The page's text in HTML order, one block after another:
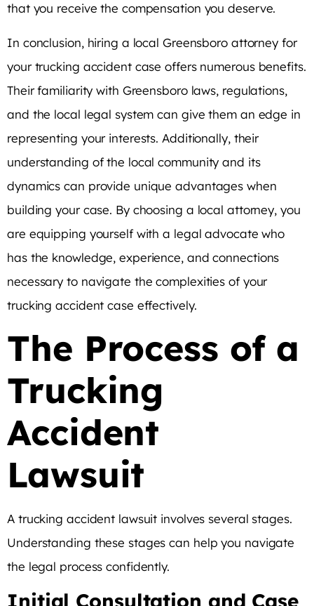
that you receive the compensation you deserve.
In conclusion, hiring a local Greensboro attorney for
your trucking accident case offers numerous benefits.
Their familiarity with Greensboro laws, regulations,
and the local legal system can give them an edge in
representing your interests. Additionally, their
understanding of the local community and its
dynamics can provide unique advantages when
building your case. By choosing a local attorney, you
are equipping yourself with a legal advocate who
has the knowledge, experience, and connections
necessary to navigate the complexities of your
trucking accident case effectively.
The Process of a
Trucking
Accident
Lawsuit
A trucking accident lawsuit involves several stages.
Understanding these stages can help you navigate
the legal process confidently.
Initial Consultation and Case